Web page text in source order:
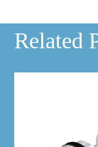
Related